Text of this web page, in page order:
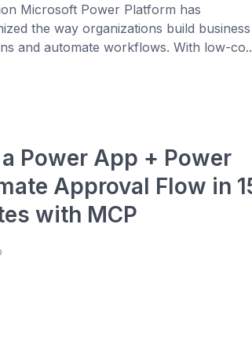
Microsoft Power Platform has
the way organizations build business
and automate workflows. With low-
Power App + Power
Approval Flow in
with MCP